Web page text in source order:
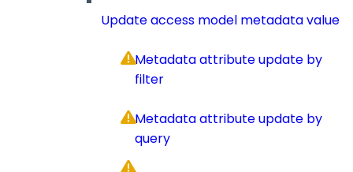
Update access model metadata value
Metadata attribute update by
filter
Metadata attribute update by
query